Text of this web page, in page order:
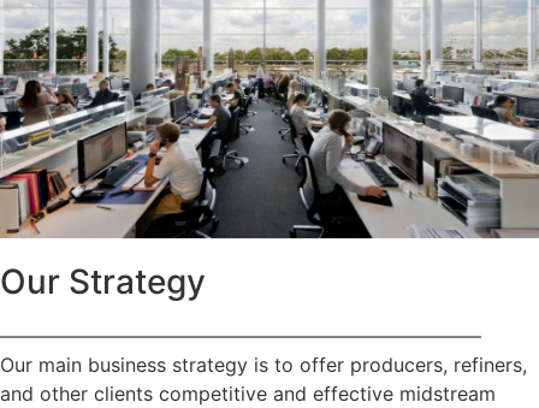
Our Strategy
—————————————————————————
Our main business strategy is to offer producers, refiners,
and other clients competitive and effective midstream